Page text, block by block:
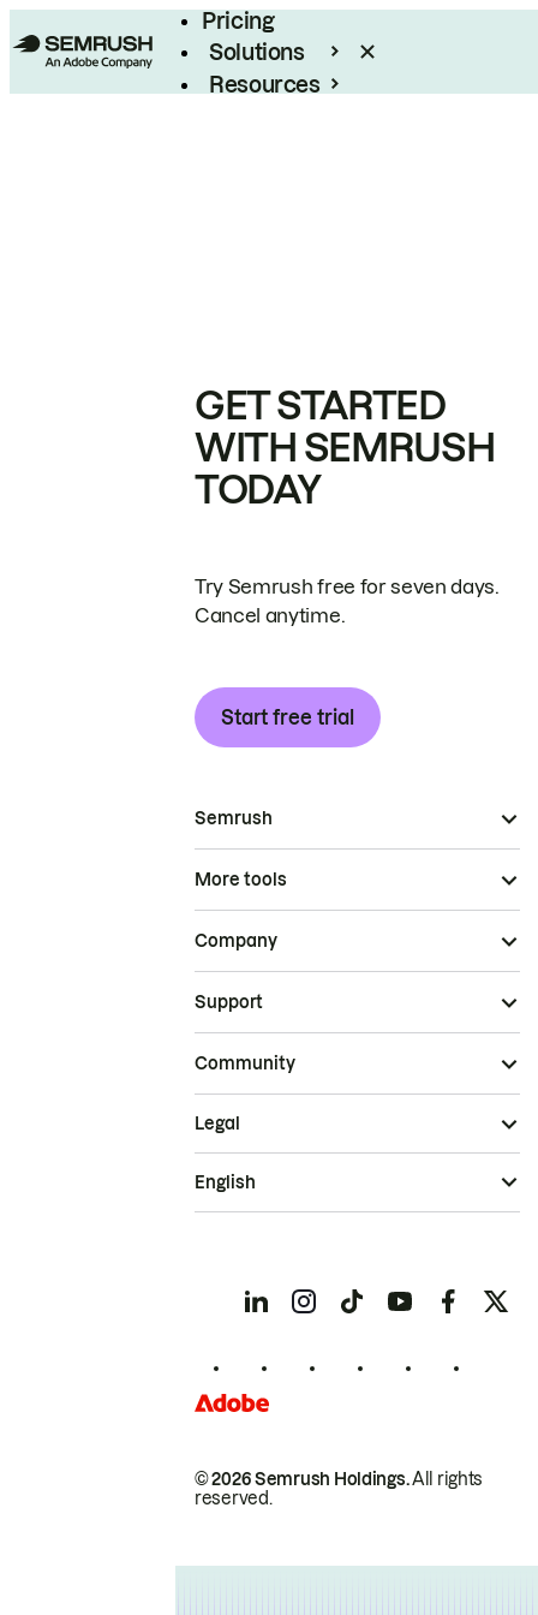
Pricing
Solutions
Resources
GET STARTED
WITH SEMRUSH
TODAY
Try Semrush free for seven days.
Cancel anytime.
Start free trial
Semrush
More tools
Company
Support
Community
© 2026 Semrush Holdings.All rights
reserved.
Legal
English